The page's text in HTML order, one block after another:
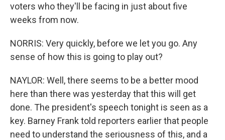
voters who they'll be facing in just about five
weeks from now.
NORRIS: Very quickly, before we let you go. Any
sense of how this is going to play out?
NAYLOR: Well, there seems to be a better mood
here than there was yesterday that this will get
done. The president's speech tonight is seen as a
key. Barney Frank told reporters earlier that people
need to understand the seriousness of this, and a